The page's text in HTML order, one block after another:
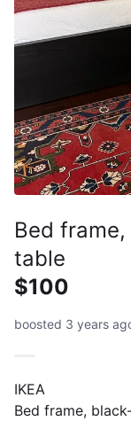
Bed
table
$100
boosted 3 years
IKEA
Bed frame,